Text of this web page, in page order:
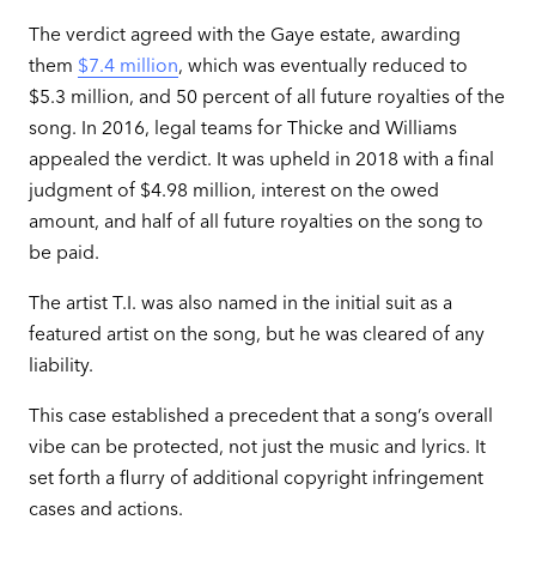
The verdict agreed with the Gaye estate, awarding
them $7.4 million, which was eventually reduced to
$5.3 million, and 50 percent of all future royalties of the
song. In 2016, legal teams for Thicke and Williams
appealed the verdict. It was upheld in 2018 with a final
judgment of $4.98 million, interest on the owed
amount, and half of all future royalties on the song to
be paid.
The artist T.I. was also named in the initial suit as a
featured artist on the song, but he was cleared of any
liability.
This case established a precedent that a song’s overall
vibe can be protected, not just the music and lyrics. It
set forth a flurry of additional copyright infringement
cases and actions.